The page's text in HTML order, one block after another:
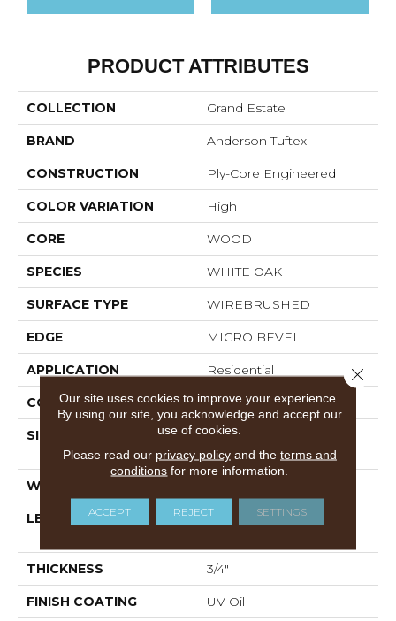
PRODUCT ATTRIBUTES
COLLECTION Grand Estate
BRAND Anderson Tuftex
CONSTRUCTION Ply-Core Engineered
COLOR VARIATION High
CORE WOOD
SPECIES WHITE OAK
SURFACE TYPE WIREBRUSHED
EDGE MICRO BEVEL
APPLICATION Residential
CORE WOOD
SIZE
Random Lengths Up To
86.61"
WIDTH
LENGTH
Random Lengths Up To
THICKNESS 3/4"
FINISH COATING UV Oil
Our site uses cookies to improve your experience.
By using our site, you acknowledge and accept our
use of cookies.
Please read our privacy policyand the terms and
conditions for more information.
ACCEPT REJECT SETTINGS
Close